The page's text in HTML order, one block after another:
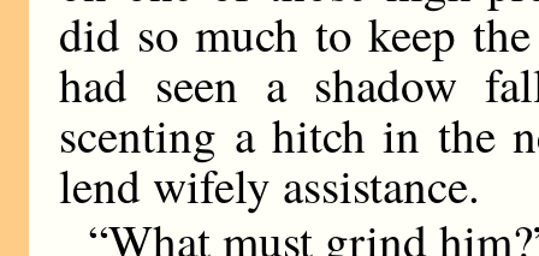
did so much to keep
had seen a shadow
scenting a hitch in the
lend wifely assistance.
“What must grind